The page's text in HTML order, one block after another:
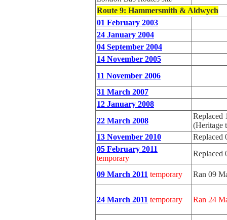
Route 9: Hammersmith & Aldwych
01 February 2003
24 January 2004
04 September 2004
14 November 2005
11 November 2006
31 March 2007
12 January 2008
22 March 2008
Replaced
(Heritage
13 November 2010
Replaced
05 February 2011
temporary
Replaced
09 March 2011 temporary Ran 09
24 March 2011 temporary Ran 24